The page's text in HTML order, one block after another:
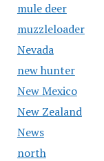
mule deer
muzzleloader
Nevada
new hunter
New Mexico
New Zealand
News
north